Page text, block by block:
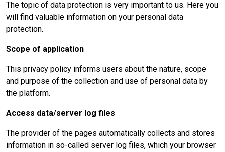
The topic of data protection is very important to us. Here you
will find valuable information on your personal data
protection.
Scope of application
This privacy policy informs users about the nature, scope
and purpose of the collection and use of personal data by
the platform.
Access data/server log files
The provider of the pages automatically collects and stores
information in so-called server log files, which your browser